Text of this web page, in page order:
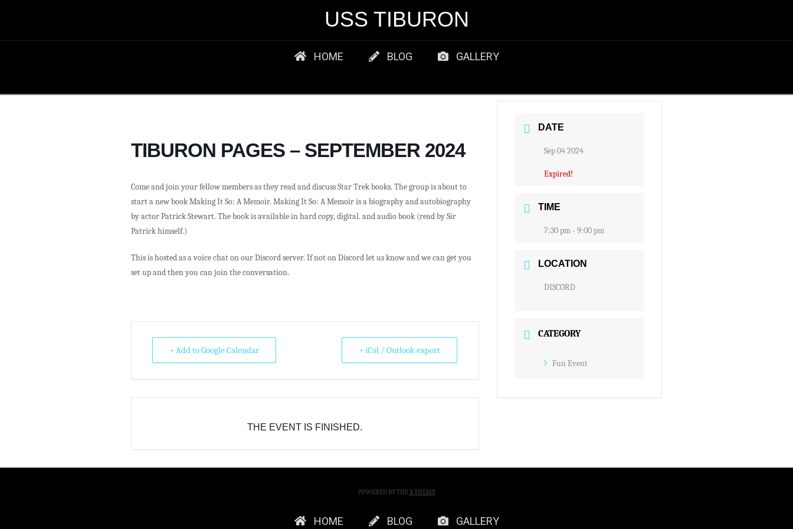
USS TIBURON
HOME BLOG GALLERY
TIBURON PAGES – SEPTEMBER 2024
Come and join your fellow members as they read and discuss Star Trek books. The group is about to
start a new book Making It So: A Memoir. Making It So: A Memoir is a biography and autobiography
by actor Patrick Stewart. The book is available in hard copy, digital. and audio book (read by Sir
Patrick himself.)
This is hosted as a voice chat on our Discord server. If not on Discord let us know and we can get you
set up and then you can join the conversation.
+ Add to Google Calendar + iCal / Outlook export
THE EVENT IS FINISHED.
DATE
Sep 04 2024
Expired!
TIME
7:30 pm - 9:00 pm
LOCATION
DISCORD
CATEGORY
Fun Event
POWERED BY THEX THEME
HOME BLOG GALLERY